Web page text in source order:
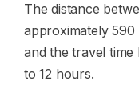
The distance
approximately 590
and the travel
to 12 hours.